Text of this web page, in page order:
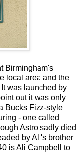
Birmingham's
local area and the
was launched by
out it was only
Bucks Fizz-style
- one called
Astro sadly died
by Ali's brother
is Ali Campbell to